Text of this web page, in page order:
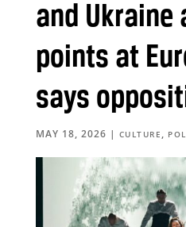
and Ukraine
points at
says
MAY 18, 2026 | CULTURE ,